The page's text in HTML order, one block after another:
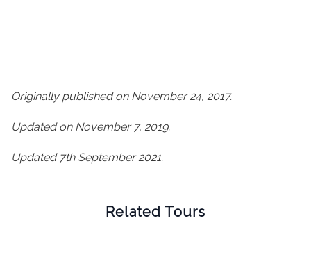
Originally published on November 24, 2017.
Updated on November 7, 2019.
Updated 7th September 2021.
Related Tours